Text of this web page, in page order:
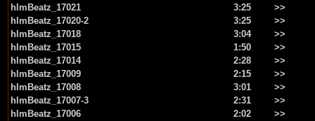
hlmBeatz_17021
3:25
>>
hlmBeatz_17020-2
3:25
>>
hlmBeatz_17018
3:04
>>
hlmBeatz_17015
1:50
>>
hlmBeatz_17014
2:28
>>
hlmBeatz_17009
2:15
>>
hlmBeatz_17008
3:01
>>
hlmBeatz_17007-3
2:31
>>
hlmBeatz_17006
2:02
>>